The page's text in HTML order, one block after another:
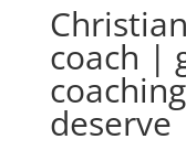
coach |
deserve